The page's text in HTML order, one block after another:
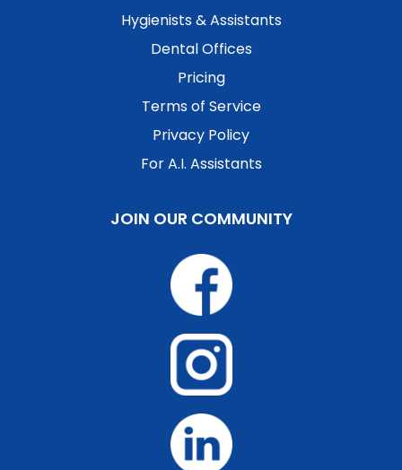
Hygienists & Assistants
Dental Offices
Pricing
Terms of Service
Privacy Policy
For A.I. Assistants
JOIN OUR COMMUNITY